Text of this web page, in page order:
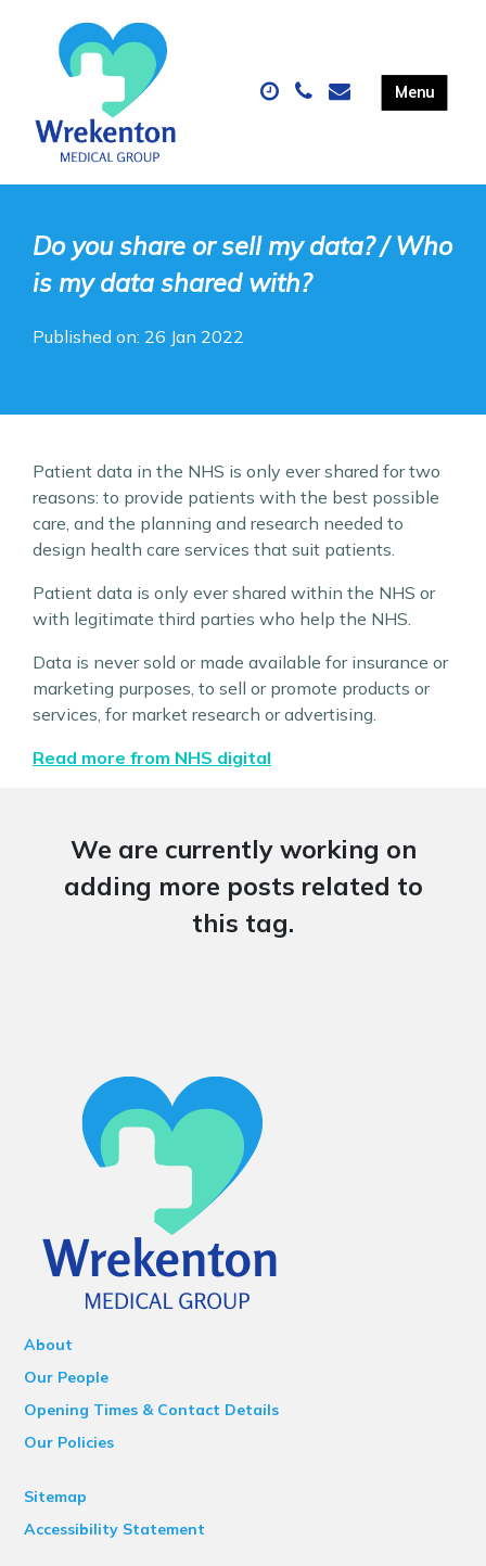
Do you share or sell my data? / Who
is my data shared with?
Published on: 26 Jan 2022
Patient data in the NHS is only ever shared for two
reasons: to provide patients with the best possible
care, and the planning and research needed to
design health care services that suit patients.
Patient data is only ever shared within the NHS or
with legitimate third parties who help the NHS.
Data is never sold or made available for insurance or
marketing purposes, to sell or promote products or
services, for market research or advertising.
Read more from NHS digital
We are currently working on
adding more posts related to
this tag.
About
Our People
Opening Times & Contact Details
Our Policies
Sitemap
Accessibility Statement